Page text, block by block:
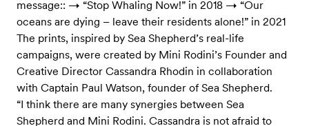
message:: → “Stop Whaling Now!” in 2018 → “Our
oceans are dying – leave their residents alone!” in 2021
The prints, inspired by Sea Shepherd’s real-life
campaigns, were created by Mini Rodini’s Founder and
Creative Director Cassandra Rhodin in collaboration
with Captain Paul Watson, founder of Sea Shepherd.
“I think there are many synergies between Sea
Shepherd and Mini Rodini. Cassandra is not afraid to